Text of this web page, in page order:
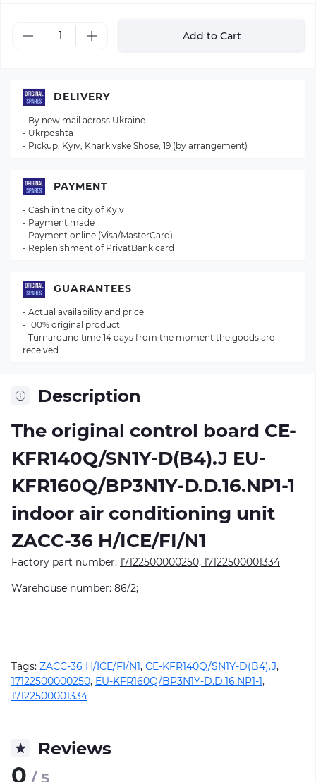
Add to Cart
Description
The original control board CE-
KFR140Q/SN1Y-D(B4).J EU-
KFR160Q/BP3N1Y-D.D.16.NP1-1
indoor air conditioning unit
ZACC-36 H/ICE/FI/N1
Factory part number: 17122500000250, 17122500001334
Warehouse number: 86/2;
Tags: ZACC-36 H/ICE/FI/N1, CE-KFR140Q/SN1Y-D(B4).J,
17122500000250, EU-KFR160Q/BP3N1Y-D.D.16.NP1-1,
17122500001334
Reviews
0 / 5
DELIVERY
- By new mail across Ukraine
- Ukrposhta
- Pickup: Kyiv, Kharkivske Shose, 19 (by arrangement)
PAYMENT
- Cash in the city of Kyiv
- Payment made
- Payment online (Visa/MasterCard)
- Replenishment of PrivatBank card
GUARANTEES
- Actual availability and price
- 100% original product
- Turnaround time 14 days from the moment the goods are
received